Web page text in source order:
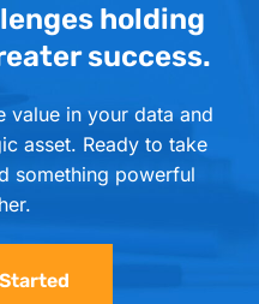
holding
success.
value in your data and
asset. Ready to take
something powerful